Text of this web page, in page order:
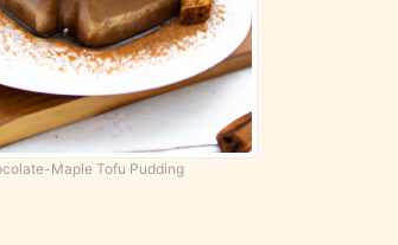
Maple Tofu Pudding